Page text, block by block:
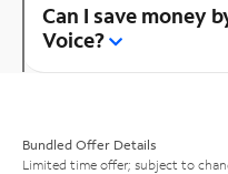
Can I save money
Voice?
Bundled Offer Details
Limited time offer; subject to